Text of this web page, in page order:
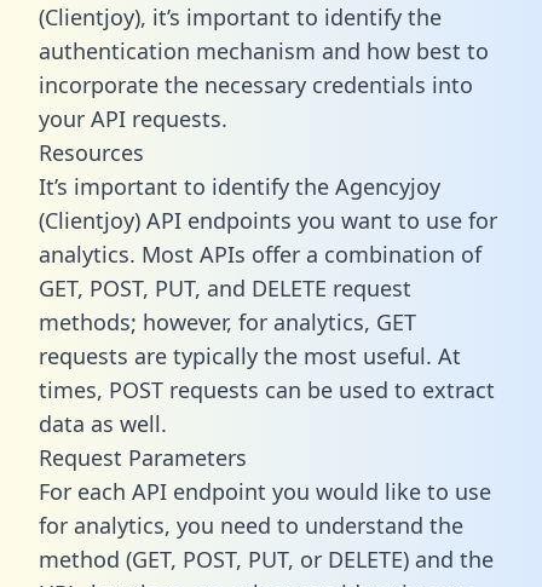
(Clientjoy), it’s important to identify the
authentication mechanism and how best to
incorporate the necessary credentials into
your API requests.
Resources
It’s important to identify the Agencyjoy
(Clientjoy) API endpoints you want to use for
analytics. Most APIs offer a combination of
GET, POST, PUT, and DELETE request
methods; however, for analytics, GET
requests are typically the most useful. At
times, POST requests can be used to extract
data as well.
Request Parameters
For each API endpoint you would like to use
for analytics, you need to understand the
method (GET, POST, PUT, or DELETE) and the